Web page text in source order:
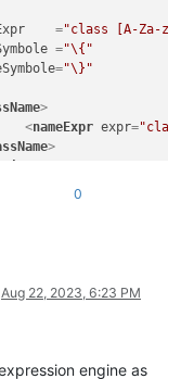
    =
"class [A-Za-
="\{"
="\}"
>
<nameExpr expr=
>
mainExpr
>
0
Aug 22, 2023, 6:23 PM
engine as